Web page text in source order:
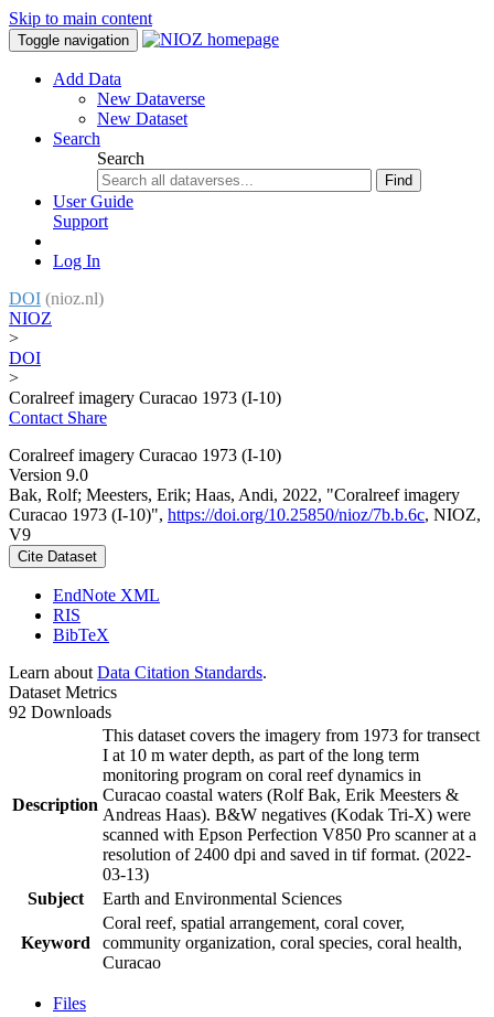
Skip to main content
Toggle navigation
Add Data
New Dataverse
New Dataset
Search
Search
Find
User Guide
Support
Log In
DOI (nioz.nl)
NIOZ
>
DOI
>
Coralreef imagery Curacao 1973 (I-10)
Contact Share
Coralreef imagery Curacao 1973 (I-10)
Version 9.0
Bak, Rolf; Meesters, Erik; Haas, Andi, 2022, "Coralreef imagery
Curacao 1973 (I-10)", https://doi.org/10.25850/nioz/7b.b.6c, NIOZ,
V9
Cite Dataset
EndNote XML
RIS
BibTeX
Learn about Data Citation Standards.
Dataset Metrics
92 Downloads
Description
This dataset covers the imagery from 1973 for transect
I at 10 m water depth, as part of the long term
monitoring program on coral reef dynamics in
Curacao coastal waters (Rolf Bak, Erik Meesters &
Andreas Haas). B&W negatives (Kodak Tri-X) were
scanned with Epson Perfection V850 Pro scanner at a
resolution of 2400 dpi and saved in tif format. (2022-
03-13)
Subject
Earth and Environmental Sciences
Keyword
Coral reef, spatial arrangement, coral cover,
community organization, coral species, coral health,
Curacao
Files